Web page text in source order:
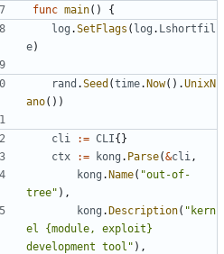
func main() {
log .SetFlags ( log . Lshortfil
e)
rand .Seed (time.Now().UnixN
ano())
cli := CLI{}
ctx
:= kong . Parse(&cli ,
kong .Name( "out-of-
tree" ),
kong .Description( "kern
el {module, exploit}
development tool" ),